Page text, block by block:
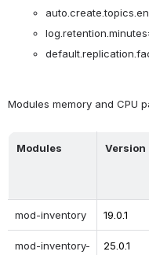
Modules memory and CPU
Modules Version
mod-inventory 19.0.1
mod-inventory-
25.0.1